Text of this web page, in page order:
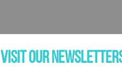
VISIT OUR